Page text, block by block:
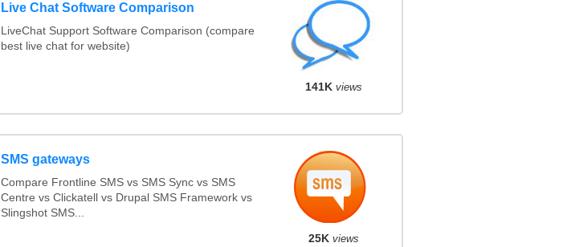
Live Chat Software Comparison
LiveChat Support Software Comparison (compare
best live chat for website)
141K views
SMS gateways
Compare Frontline SMS vs SMS Sync vs SMS
Centre vs Clickatell vs Drupal SMS Framework vs
Slingshot SMS...
25K views